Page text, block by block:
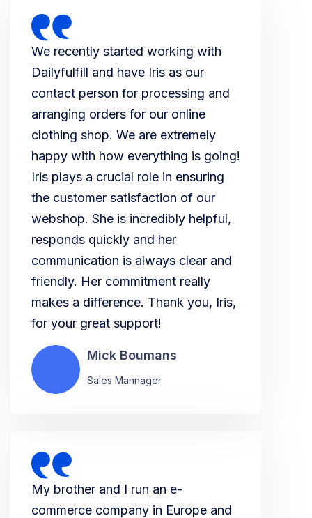
We recently started working with
Dailyfulfill and have Iris as our
contact person for processing and
arranging orders for our online
clothing shop. We are extremely
happy with how everything is going!
Iris plays a crucial role in ensuring
the customer satisfaction of our
webshop. She is incredibly helpful,
responds quickly and her
communication is always clear and
friendly. Her commitment really
makes a difference. Thank you, Iris,
for your great support!
Mick Boumans
Sales Mannager
My brother and I run an e-
commerce company in Europe and